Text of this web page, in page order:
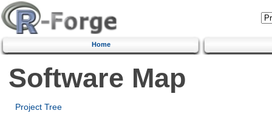
Home
Software Map
Project Tree